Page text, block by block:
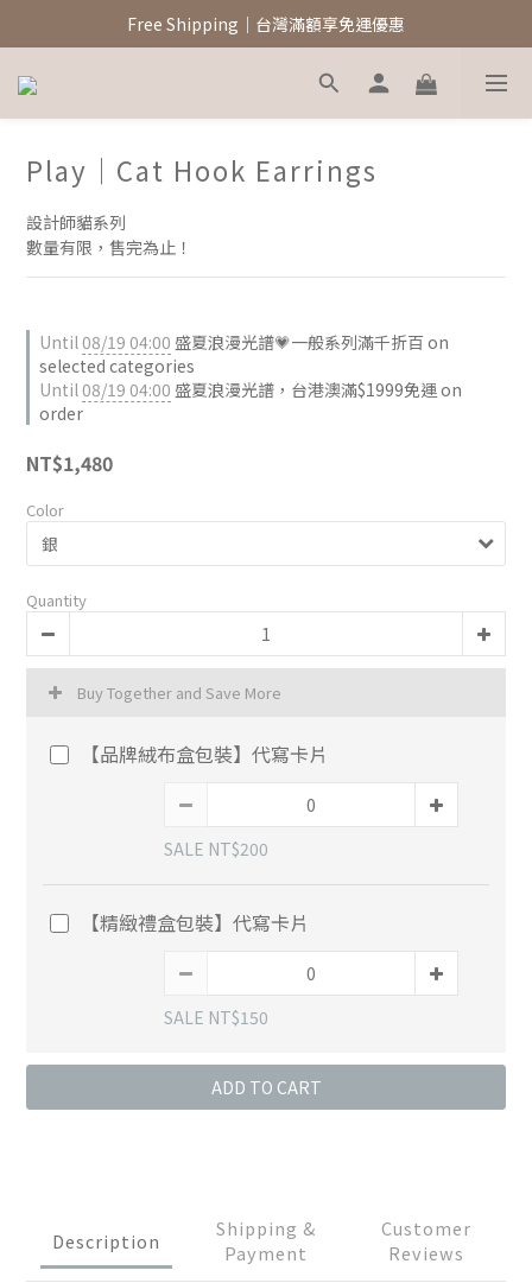
新註冊會員領$100元購物金
Free Shipping｜台灣滿額享免運優惠
新註冊會員領$100元購物金
Play｜Cat Hook Earrings
設計師貓系列
數量有限，售完為止！
Until08/19 04:00 盛夏浪漫光譜💗一般系列滿千折百 on
selected categories
Until08/19 04:00 盛夏浪漫光譜，台港澳滿$1999免運 on
order
NT$1,480
Color
Quantity
Buy Together and Save More
【品牌絨布盒包裝】代寫卡片
SALE NT$200
【精緻禮盒包裝】代寫卡片
SALE NT$150
ADD TO CART
Description
Shipping &
Payment
Customer
Reviews